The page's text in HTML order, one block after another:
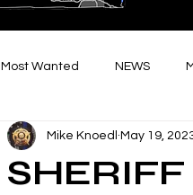
Most Wanted NEWS
Mike Knoedl May 19,